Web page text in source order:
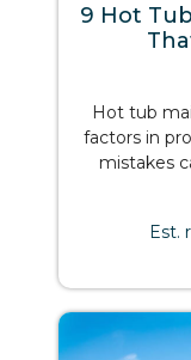
9 Hot
Hot tub
factors in
mistakes
Est.